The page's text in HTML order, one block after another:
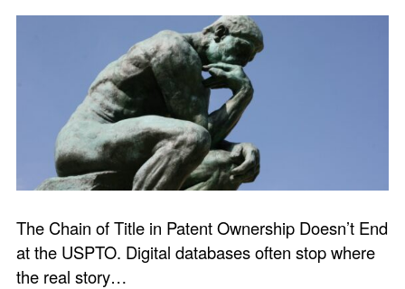
The Chain of Title in Patent Ownership Doesn’t End
at the USPTO. Digital databases often stop where
the real story…